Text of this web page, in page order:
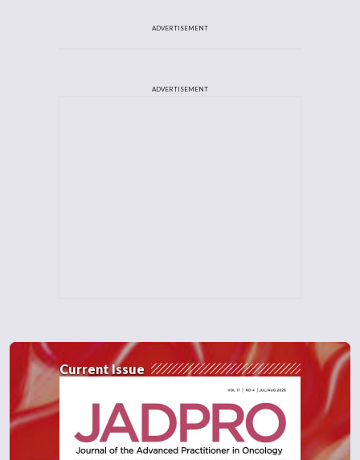
ADVERTISEMENT
ADVERTISEMENT
Current Issue